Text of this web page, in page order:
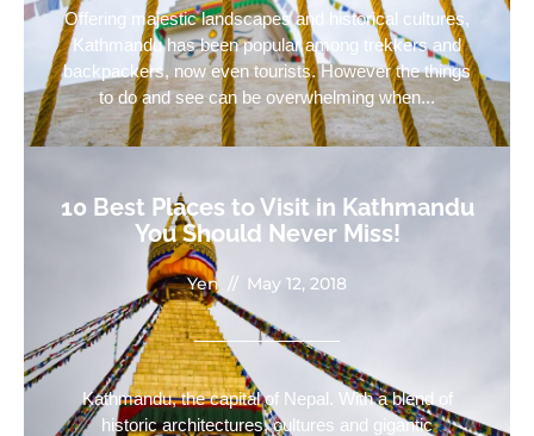
Offering majestic landscapes and historical cultures,
Kathmandu has been popular among trekkers and
backpackers, now even tourists. However the things
to do and see can be overwhelming when...
10 Best Places to Visit in Kathmandu
You Should Never Miss!
Yen // May 12, 2018
Kathmandu, the capital of Nepal. With a blend of
historic architectures, cultures and gigantic